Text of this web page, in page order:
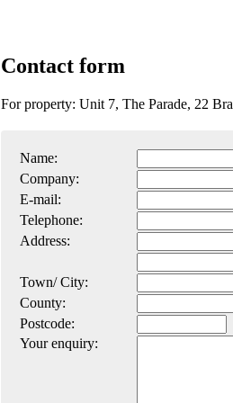
Contact form
For property: Unit 7, The Parade, 22
Name:
Company:
E-mail:
Telephone:
Address:
Town/ City:
County:
Postcode:
Your enquiry: